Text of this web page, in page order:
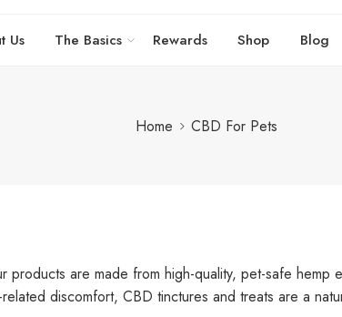
Us The Basics Rewards Shop Blog
Home CBD For Pets
products are made from high-quality, pet-safe
discomfort, CBD tinctures and treats are a